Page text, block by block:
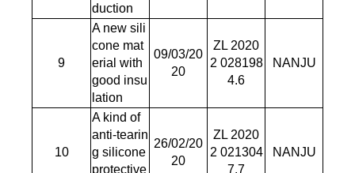
duction
9
A new sili
cone mat
erial with
good insu
lation
09/03/20
20
ZL 2020
2 028198
4.6
NANJU
10
A kind of
anti-tearin
g silicone
protective
26/02/20
20
ZL 2020
2 021304
7.7
NANJU